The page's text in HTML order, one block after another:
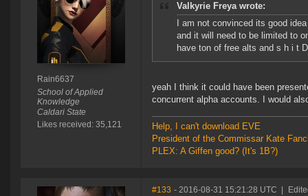
Rain6637
School of Applied
Knowledge
Caldari State
Likes received: 35,121
Valkyrie Freya wrote:
I am not convinced its good
and it will need to be limited to
have ton of free alts and s h i t
yeah I think it could have been
concurrent alpha accounts. I would
Help, I can't download EVE
President of the Commissar Kate
PLEX: A Giffen good? (It's 1B?)
#133 - 2016-08-31 15:21:28 UTC